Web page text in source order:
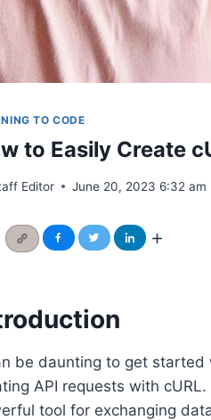
TO CODE
to Easily Create
Editor June 20, 2023 6:32 am
be daunting to get
API requests with
tool for exchanging